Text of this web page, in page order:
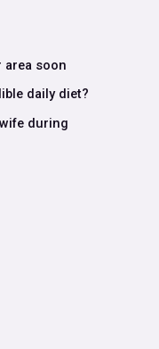
area soon
daily diet?
during